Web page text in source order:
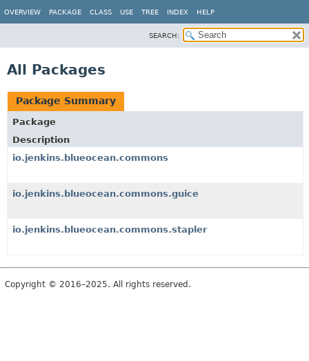
OVERVIEW PACKAGE CLASS USE TREE INDEX HELP
SEARCH:
All Packages
Package Summary
Package
Description
io.jenkins.blueocean.commons
io.jenkins.blueocean.commons.guice
io.jenkins.blueocean.commons.stapler
Copyright © 2016–2025. All rights reserved.